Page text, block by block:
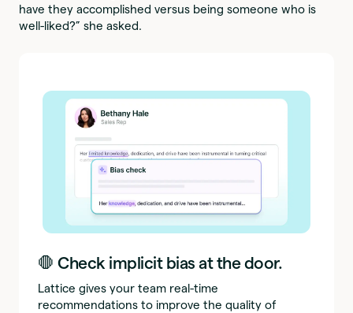
have they accomplished versus being someone who is
well-liked?” she asked.
🛑 Check implicit bias at the door.
Lattice gives your team real-time
recommendations to improve the quality of